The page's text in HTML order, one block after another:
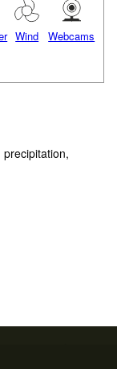
Wind Webcams
precipitation,